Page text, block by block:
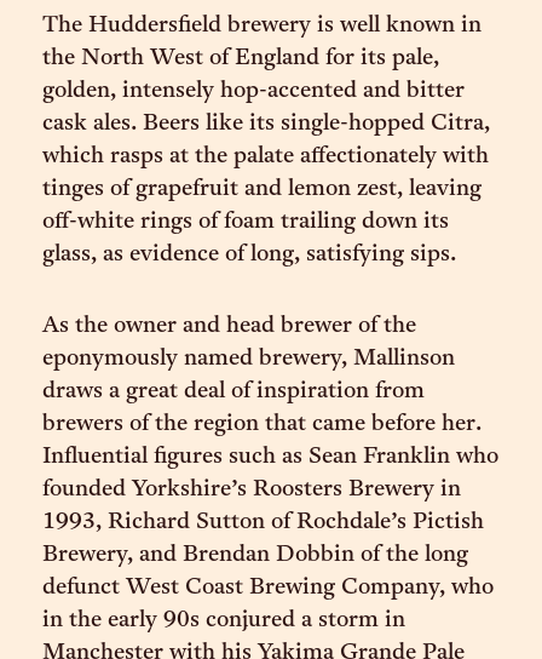
The Huddersfield brewery is well known in
the North West of England for its pale,
golden, intensely hop-accented and bitter
cask ales. Beers like its single-hopped Citra,
which rasps at the palate affectionately with
tinges of grapefruit and lemon zest, leaving
off-white rings of foam trailing down its
glass, as evidence of long, satisfying sips.
As the owner and head brewer of the
eponymously named brewery, Mallinson
draws a great deal of inspiration from
brewers of the region that came before her.
Influential figures such as Sean Franklin who
founded Yorkshire’s Roosters Brewery in
1993, Richard Sutton of Rochdale’s Pictish
Brewery, and Brendan Dobbin of the long
defunct West Coast Brewing Company, who
in the early 90s conjured a storm in
Manchester with his Yakima Grande Pale